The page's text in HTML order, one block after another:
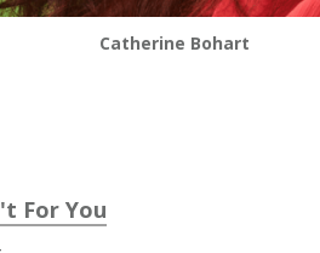
Catherine Bohart
For You